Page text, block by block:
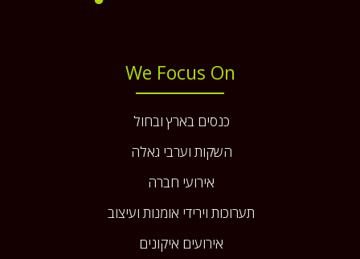
We Focus On
כנסים בארץ ובחול
השקות וערבי גאלה
אירועי חברה
תערוכות וירידי אומנות ועיצוב
אירועים איקונים